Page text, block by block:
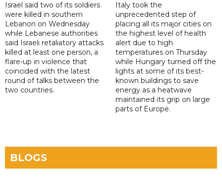
Israel said two of its soldiers
were killed in southern
Lebanon on Wednesday
while Lebanese authorities
said Israeli retaliatory attacks
killed at least one person, a
flare-up in violence that
coincided with the latest
round of talks between the
two countries.
Italy took the
unprecedented step of
placing all its major cities on
the highest level of health
alert due to high
temperatures on Thursday
while Hungary turned off the
lights at some of its best-
known buildings to save
energy as a heatwave
maintained its grip on large
parts of Europe.
BLOGS